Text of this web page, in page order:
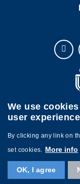
Copyright © The Hong
We use
user experience
By clicking any link on
set cookies. More info
OK, I agree